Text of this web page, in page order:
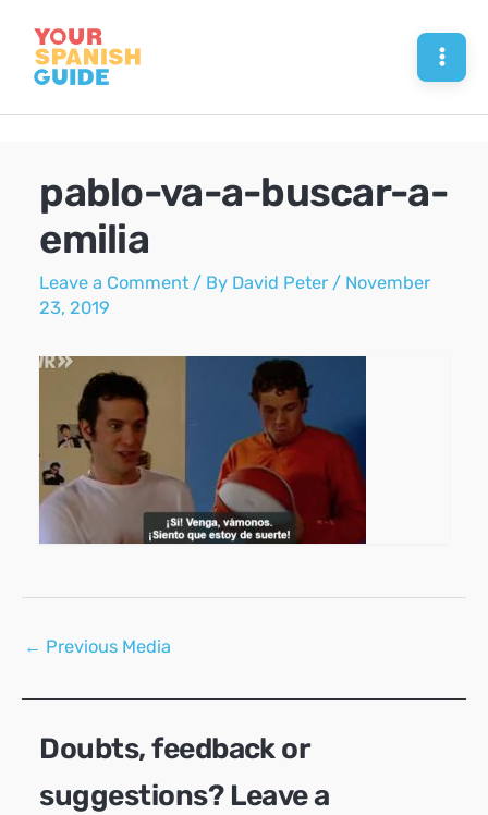
content
pablo-va-a-buscar-a-
emilia
Leave a Comment / By David Peter / November
23, 2019
Post
← Previous Media
Doubts, feedback or
suggestions? Leave a